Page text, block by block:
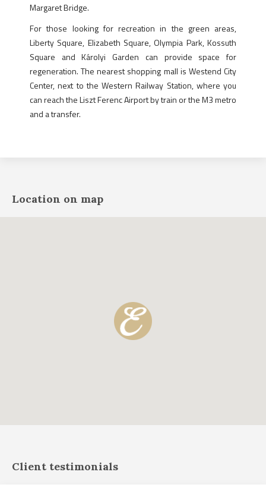
Margaret Bridge.
For those looking for recreation in the green areas,
Liberty Square, Elizabeth Square, Olympia Park, Kossuth
Square and Károlyi Garden can provide space for
regeneration. The nearest shopping mall is Westend City
Center, next to the Western Railway Station, where you
can reach the Liszt Ferenc Airport by train or the M3 metro
and a transfer.
Location on map
Client testimonials